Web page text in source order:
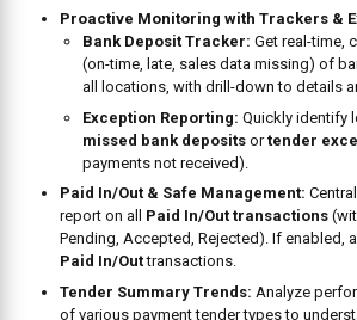
Proactive Monitoring with Trackers &
Bank Deposit Tracker: Get real-time,
(on-time, late, sales data missing) of
all locations, with drill-down to details
Exception Reporting: Quickly identify
missed bank deposits ortender
payments not received).
Paid In/Out & Safe Management:
report on all Paid In/Out transactions
Pending, Accepted, Rejected). If enabled,
Paid In/Outtransactions.
Tender Summary Trends: Analyze
of various payment tender types to